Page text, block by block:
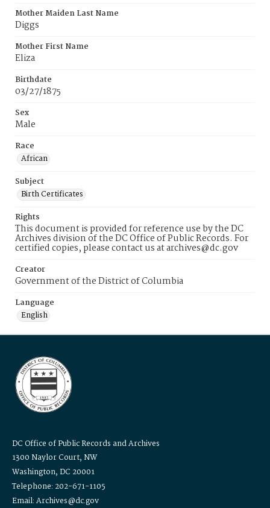
Mother Maiden Last Name
Diggs
Mother First Name
Eliza
Birthdate
03/27/1875
Sex
Male
Race
African
Subject
Birth Certificates
Rights
This document is provided for reference use by the DC
Archives division of the DC Office of Public Records. For
certified copies, please contact us at archives@dc.gov
Creator
Government of the District of Columbia
Language
English
DC Office of Public Records and Archives
1300 Naylor Court, NW
Washington, DC 20001
Telephone: 202-671-1105
Email: Archives@dc.gov